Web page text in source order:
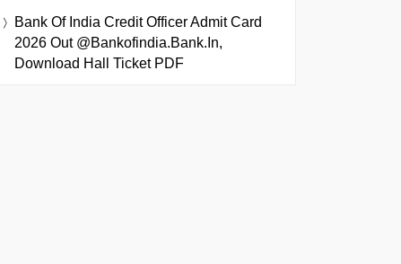
Bank Of India Credit Officer Admit Card
2026 Out @bankofindia.bank.in,
Download Hall Ticket PDF